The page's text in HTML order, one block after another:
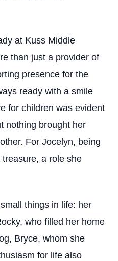
at Kuss Middle
than just a provider of
presence for the
ready with a smile
for children was evident
nothing brought her
For Jocelyn, being
a role she
things in life: her
who filled her home
Bryce, whom she
for life also